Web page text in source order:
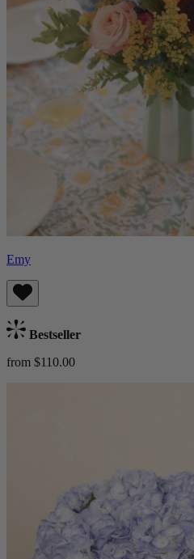
Emy
Bestseller
from $110.00